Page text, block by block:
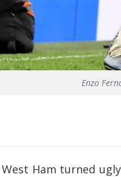
Enzo
West Ham turned